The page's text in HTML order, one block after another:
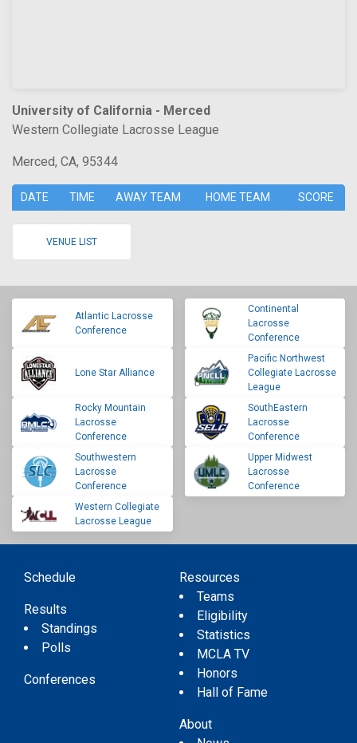
University of California - Merced
Western Collegiate Lacrosse League
Merced, CA, 95344
DATE TIME AWAY TEAM HOME TEAM SCORE
VENUE LIST
Atlantic Lacrosse
Conference
Continental
Lacrosse
Conference
Lone Star Alliance
Pacific Northwest
Collegiate Lacrosse
League
Rocky Mountain
Lacrosse
Conference
SouthEastern
Lacrosse
Conference
Southwestern
Lacrosse
Conference
Upper Midwest
Lacrosse
Conference
Western Collegiate
Lacrosse League
Schedule
Results
Standings
Polls
Conferences
Resources
Teams
Eligibility
Statistics
MCLA TV
Honors
Hall of Fame
About